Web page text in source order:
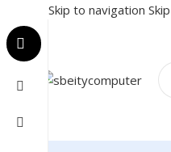
Skip to navigation